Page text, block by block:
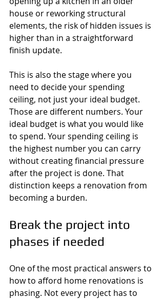
house or reworking structural
elements, the risk of hidden issues is
higher than in a straightforward
finish update.
This is also the stage where you
need to decide your spending
ceiling, not just your ideal budget.
Those are different numbers. Your
ideal budget is what you would like
to spend. Your spending ceiling is
the highest number you can carry
without creating financial pressure
after the project is done. That
distinction keeps a renovation from
becoming a burden.
Break the project into
phases if needed
One of the most practical answers to
how to afford home renovations is
phasing. Not every project has to